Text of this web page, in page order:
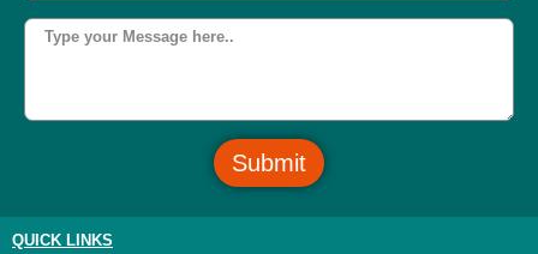
Submit
QUICK LINKS